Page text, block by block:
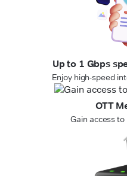
Up to 1 Gbps
Enjoy high-speed
OTT
Gain access